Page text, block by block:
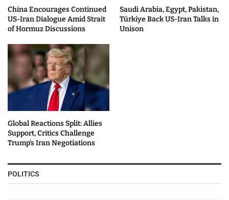
China Encourages Continued
US-Iran Dialogue Amid Strait
of Hormuz Discussions
Saudi Arabia, Egypt, Pakistan,
Türkiye Back US-Iran Talks in
Unison
Global Reactions Split: Allies
Support, Critics Challenge
Trump’s Iran Negotiations
POLITICS